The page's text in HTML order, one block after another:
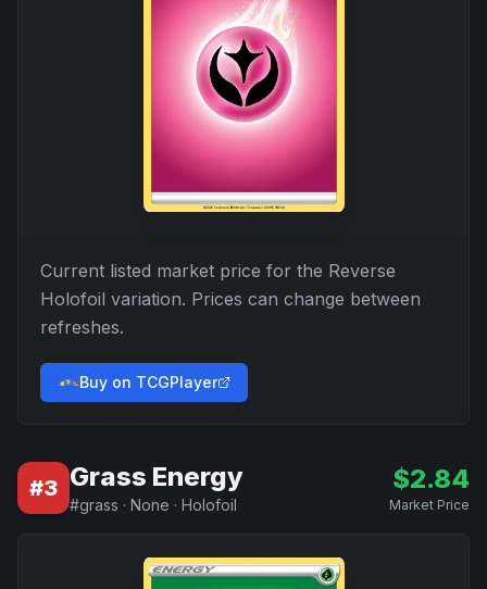
Current listed market price for the Reverse
Holofoil variation. Prices can change between
refreshes.
Buy on TCGPlayer
#3 Grass Energy
#grass · None · Holofoil
$2.84
Market Price